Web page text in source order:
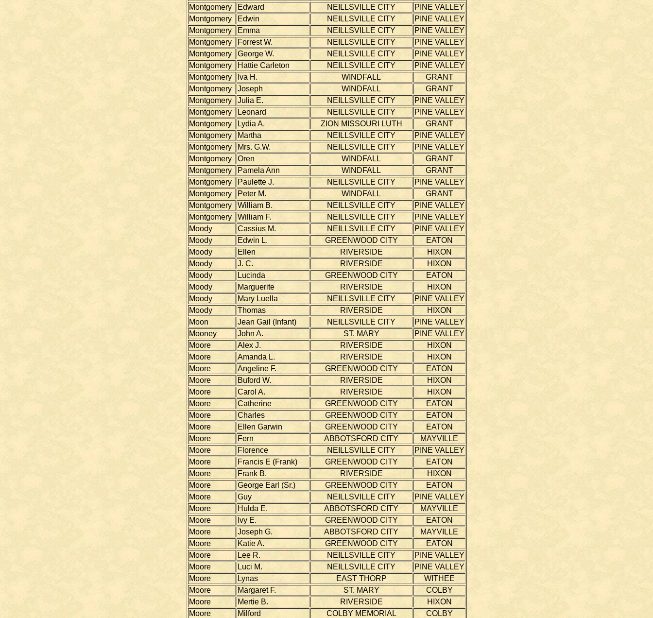
Montgomery
Edward NEILLSVILLE CITY
PINE VALLEY
Montgomery
Edwin NEILLSVILLE CITY
PINE VALLEY
Montgomery
Emma NEILLSVILLE CITY
PINE VALLEY
Montgomery
Forrest W. NEILLSVILLE CITY
PINE VALLEY
Montgomery
George W. NEILLSVILLE CITY
PINE VALLEY
Montgomery
Hattie Carleton NEILLSVILLE CITY
PINE VALLEY
Montgomery
Iva H. WINDFALL
GRANT
Montgomery
Joseph WINDFALL
GRANT
Montgomery
Julia E. NEILLSVILLE CITY
PINE VALLEY
Montgomery
Leonard NEILLSVILLE CITY
PINE VALLEY
Montgomery
Lydia A. ZION MISSOURI LUTH
GRANT
Montgomery
Martha NEILLSVILLE CITY
PINE VALLEY
Montgomery
Mrs. G.W. NEILLSVILLE CITY
PINE VALLEY
Montgomery
Oren WINDFALL
GRANT
Montgomery
Pamela Ann WINDFALL
GRANT
Montgomery
Paulette J. NEILLSVILLE CITY
PINE VALLEY
Montgomery
Peter M. WINDFALL
GRANT
Montgomery
William B. NEILLSVILLE CITY
PINE VALLEY
Montgomery
William F. NEILLSVILLE CITY
PINE VALLEY
Moody
Cassius M. NEILLSVILLE CITY
PINE VALLEY
Moody
Edwin L. GREENWOOD CITY
EATON
Moody
Ellen RIVERSIDE
HIXON
Moody
J. C. RIVERSIDE
HIXON
Moody
Lucinda GREENWOOD CITY
EATON
Moody
Marguerite RIVERSIDE
HIXON
Moody
Mary Luella NEILLSVILLE CITY
PINE VALLEY
Moody
Thomas RIVERSIDE
HIXON
Moon
Jean Gail (Infant) NEILLSVILLE CITY
PINE VALLEY
Mooney
John A. ST. MARY
PINE VALLEY
Moore
Alex J. RIVERSIDE
HIXON
Moore
Amanda L. RIVERSIDE
HIXON
Moore
Angeline F. GREENWOOD CITY
EATON
Moore
Buford W. RIVERSIDE
HIXON
Moore
Carol A. RIVERSIDE
HIXON
Moore
Catherine GREENWOOD CITY
EATON
Moore
Charles GREENWOOD CITY
EATON
Moore
Ellen Garwin GREENWOOD CITY
EATON
Moore
Fern ABBOTSFORD CITY
MAYVILLE
Moore
Florence NEILLSVILLE CITY
PINE VALLEY
Moore
Francis E (Frank) GREENWOOD CITY
EATON
Moore
Frank B. RIVERSIDE
HIXON
Moore
George Earl (Sr.) GREENWOOD CITY
EATON
Moore
Guy NEILLSVILLE CITY
PINE VALLEY
Moore
Hulda E. ABBOTSFORD CITY
MAYVILLE
Moore
Ivy E. GREENWOOD CITY
EATON
Moore
Joseph G. ABBOTSFORD CITY
MAYVILLE
Moore
Katie A. GREENWOOD CITY
EATON
Moore
Lee R. NEILLSVILLE CITY
PINE VALLEY
Moore
Luci M. NEILLSVILLE CITY
PINE VALLEY
Moore
Lynas EAST THORP
WITHEE
Moore
Margaret F. ST. MARY
COLBY
Moore
Mertie B. RIVERSIDE
HIXON
Moore
Milford COLBY MEMORIAL
COLBY